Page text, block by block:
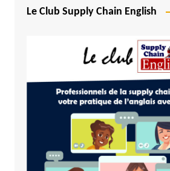
Le Club Supply Chain English